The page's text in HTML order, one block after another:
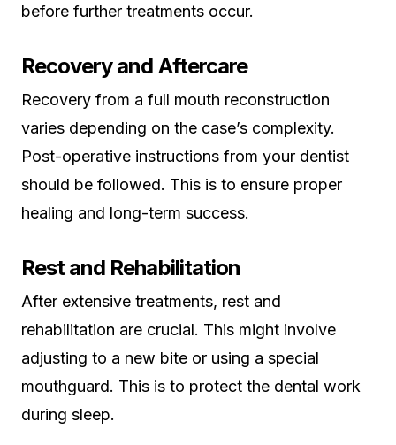
before further treatments occur.
Recovery and Aftercare
Recovery from a full mouth reconstruction
varies depending on the case’s complexity.
Post-operative instructions from your dentist
should be followed. This is to ensure proper
healing and long-term success.
Rest and Rehabilitation
After extensive treatments, rest and
rehabilitation are crucial. This might involve
adjusting to a new bite or using a special
mouthguard. This is to protect the dental work
during sleep.